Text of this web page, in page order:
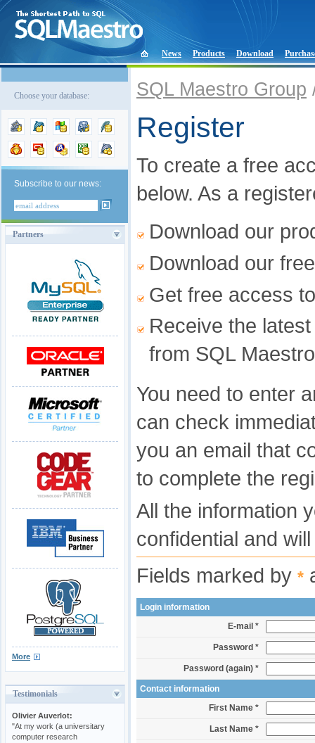
News Products Download
Choose your database:
Subscribe to our news:
Partners
More
Testimonials
Olivier Auverlot:
"At my work (a universitary
computer research
SQL Maestro Group
Register
To create a free
below. As a
Download our
Download our
Get free access
Receive the
from SQL
You need to enter
can check
you an email that
to complete the
All the information
confidential and
Fields marked by *
Login information
E-mail *
Password *
Password (again) *
Contact information
First Name *
Last Name *